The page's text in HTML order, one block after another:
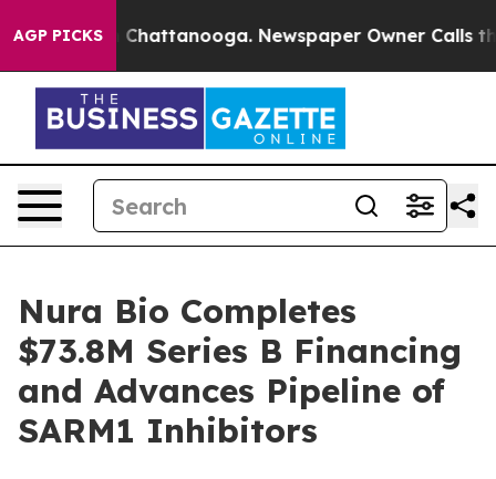
AGP PICKS
Chaos in Chattanooga. Newspaper Owner Calls the
Nura Bio Completes
$73.8M Series B Financing
and Advances Pipeline of
SARM1 Inhibitors